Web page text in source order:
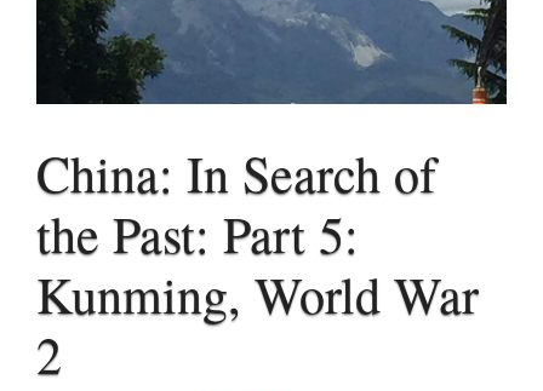
China: In Search of
the Past: Part 5:
Kunming, World War
2